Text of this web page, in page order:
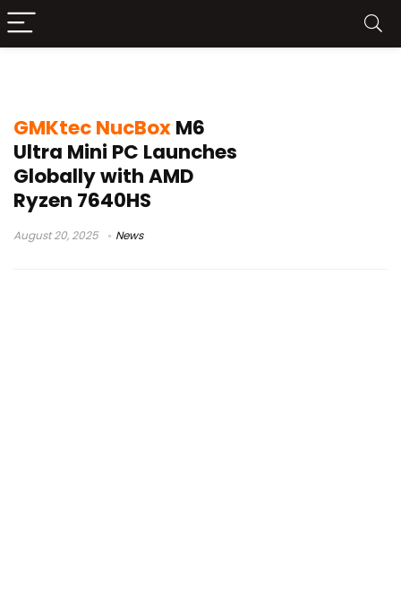
GMKtec NucBoxM6
Ultra Mini PC Launches
Globally with AMD
Ryzen 7640HS
August 20, 2025 News